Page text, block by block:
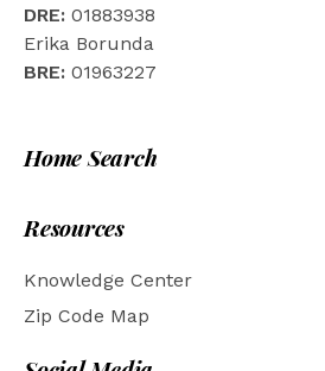
DRE: 01883938
Erika Borunda
BRE: 01963227
Home Search
Resources
Knowledge Center
Zip Code Map